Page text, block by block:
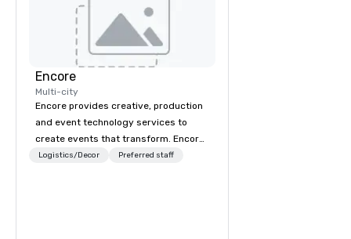
Encore
Multi-city
Encore provides creative, production
and event technology services to
create events that transform. Encore
creates memorable event experiences
Logistics/Decor Preferred staff